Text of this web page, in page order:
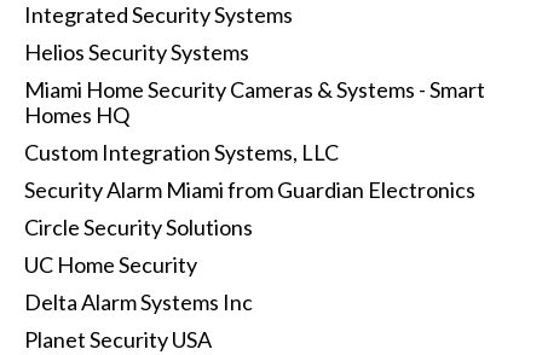
Integrated Security Systems
Helios Security Systems
Miami Home Security Cameras & Systems - Smart
Homes HQ
Custom Integration Systems, LLC
Security Alarm Miami from Guardian Electronics
Circle Security Solutions
UC Home Security
Delta Alarm Systems Inc
Planet Security USA